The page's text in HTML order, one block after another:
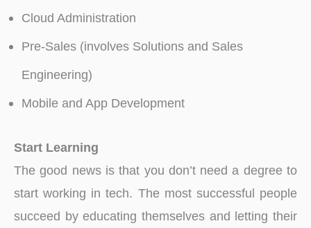
Cloud Administration
Pre-Sales (involves Solutions and Sales
Engineering)
Mobile and App Development
Start Learning
The good news is that you don’t need a degree to
start working in tech. The most successful people
succeed by educating themselves and letting their